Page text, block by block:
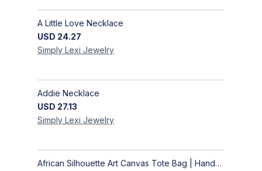
A Little Love Necklace
USD 24.27
Simply Lexi Jewelry
Addie Necklace
USD 27.13
Simply Lexi Jewelry
African Silhouette Art Canvas Tote Bag | Handcrafted Afrocentric Everyday Bag